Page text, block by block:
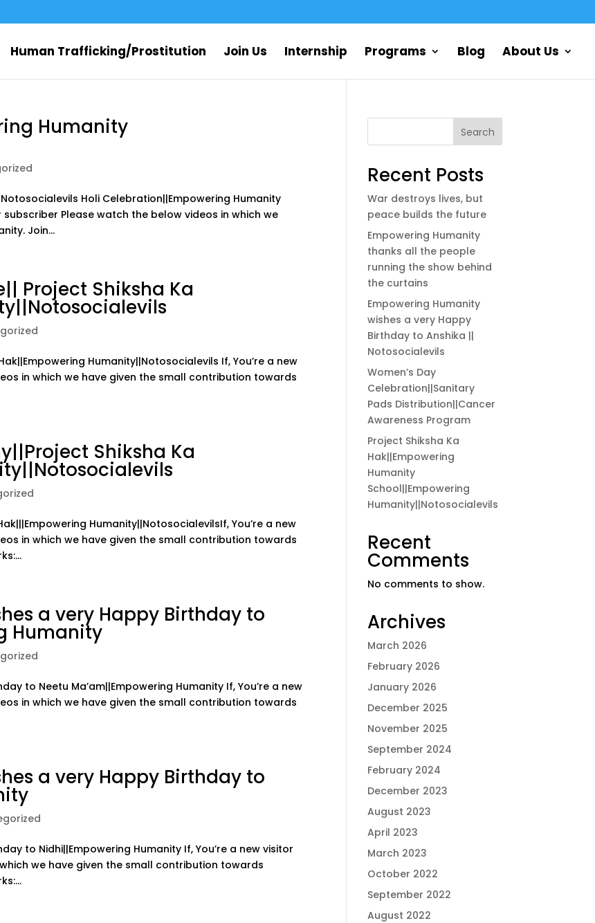
Human Trafficking/Prostitution Join Us Internship Programs Blog About Us
Humanity
Holi Celebration||Empowering Humanity
Please watch the below videos in which we
Join...
Project Shiksha Ka
Humanity||Notosocialevils If, You’re a new
in which we have given the small contribution towards
Shiksha Ka
Humanity||NotosocialevilsIf, You’re a new
in which we have given the small contribution towards
a very Happy Birthday to
Humanity
to Neetu Ma’am||Empowering Humanity If, You’re a new
in which we have given the small contribution towards
a very Happy Birthday to
to Nidhi||Empowering Humanity If, You’re a new visitor
we have given the small contribution towards
Search
Recent Posts
War destroys lives, but
peace builds the future
Empowering Humanity
thanks all the people
running the show behind
the curtains
Empowering Humanity
wishes a very Happy
Birthday to Anshika ||
Notosocialevils
Women’s Day
Celebration||Sanitary
Pads Distribution||Cancer
Awareness Program
Project Shiksha Ka
Hak||Empowering
Humanity
School||Empowering
Humanity||Notosocialevils
Recent
Comments
No comments to show.
Archives
March 2026
February 2026
January 2026
December 2025
November 2025
September 2024
February 2024
December 2023
August 2023
April 2023
March 2023
October 2022
September 2022
August 2022